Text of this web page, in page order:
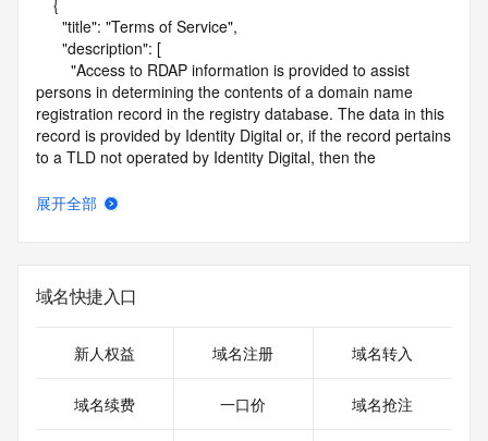
persons in determining the contents of a domain name
registration record in the registry database. The data in this
record is provided by Identity Digital or, if the record pertains
to a TLD not operated by Identity Digital, then the
purposes only, and neither Identity Digital nor the Registry
circumstances will you use this data to (a) allow, enable, or
otherwise support the transmission by e-mail, telephone, or
solicitations to entities other than the data recipient's own
electronic processes that send queries or data to the
systems of Identity Digital, a Registrar, or Registry Operator
展开全部
域名快捷入口
新人权益 域名注册 域名转入
域名续费 一口价 域名抢注